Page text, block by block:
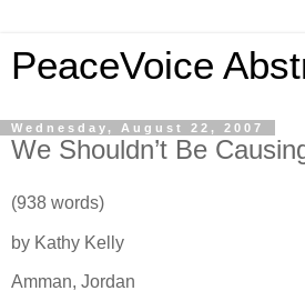
PeaceVoice
Wednesday, August 22, 2007
We Shouldn’t Be
(938 words)
by Kathy Kelly
Amman, Jordan